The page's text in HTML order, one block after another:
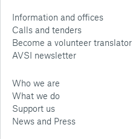
Information and offices
Calls and tenders
Become a volunteer translator
AVSI newsletter
Who we are
What we do
Support us
News and Press